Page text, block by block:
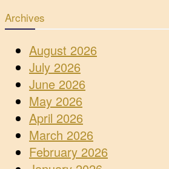
Archives
August 2026
July 2026
June 2026
May 2026
April 2026
March 2026
February 2026